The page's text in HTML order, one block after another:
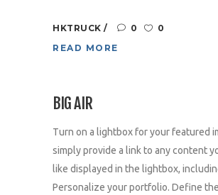
HKTRUCK 0
0
READ MORE
BIG AIR
Turn on a lightbox for your featured
simply provide a link to any content
like displayed in the lightbox,
Personalize your portfolio. Define